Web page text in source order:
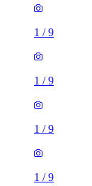
1 /9
1 /9
1 /9
1 /9